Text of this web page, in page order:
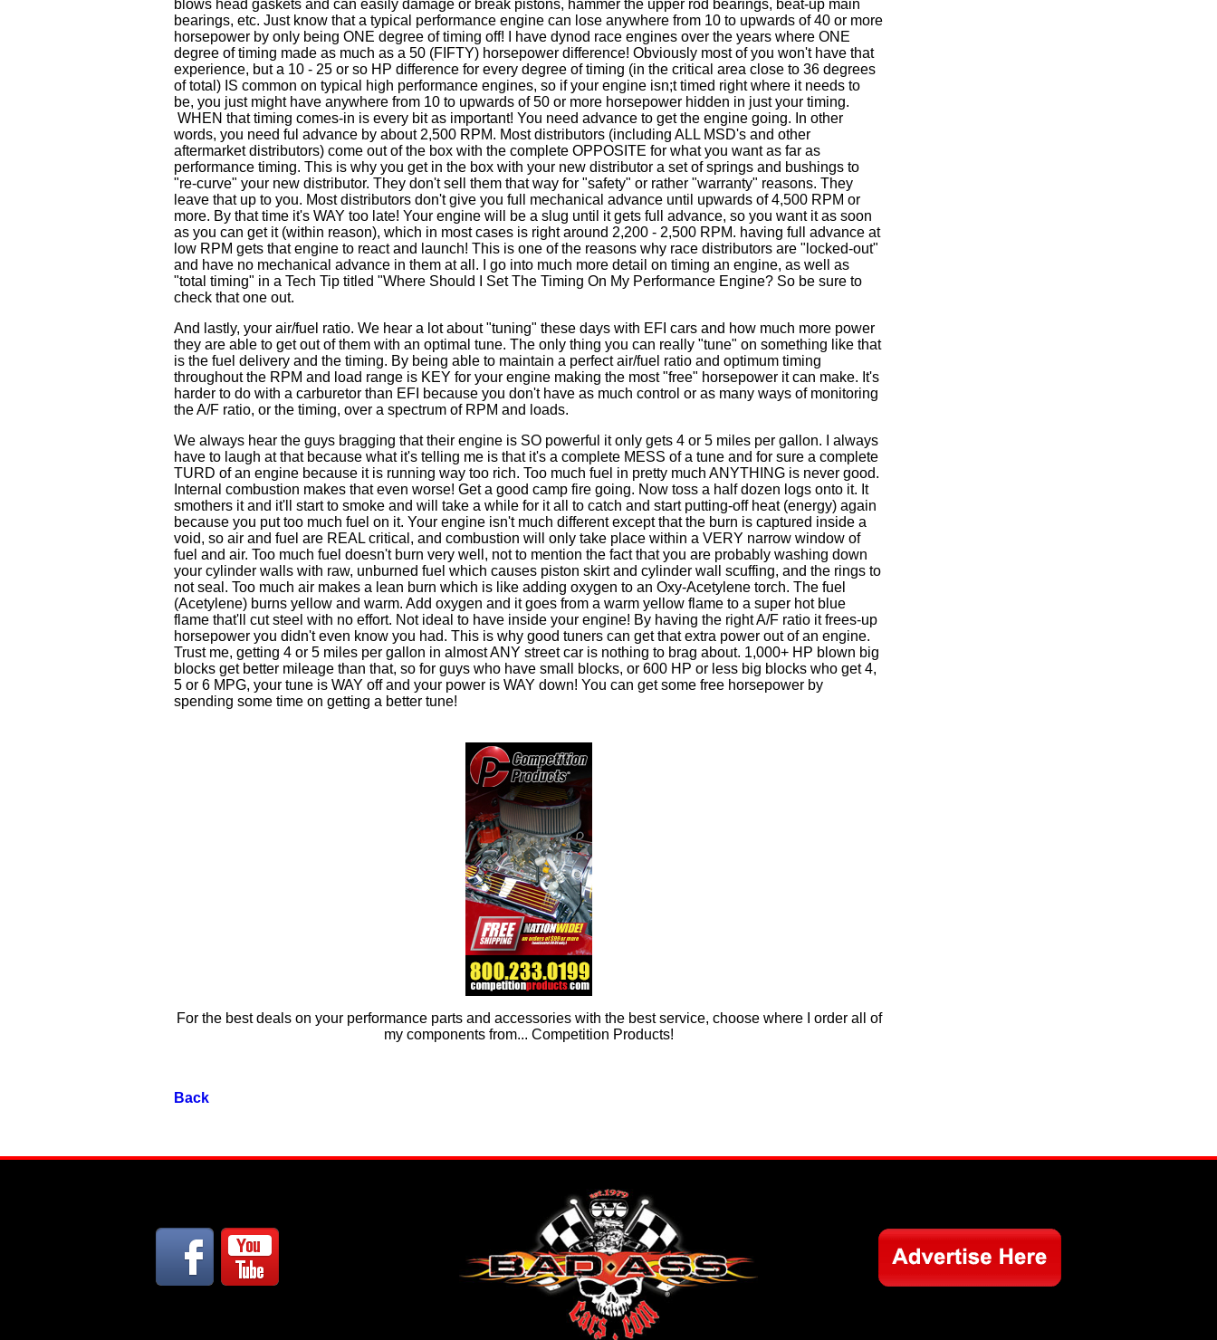
blows head gaskets and can easily damage or break pistons, hammer the upper rod bearings, beat-up main
bearings, etc. Just know that a typical performance engine can lose anywhere from 10 to upwards of 40 or more
horsepower by only being ONE degree of timing off! I have dynod race engines over the years where ONE
degree of timing made as much as a 50 (FIFTY) horsepower difference! Obviously most of you won't have that
experience, but a 10 - 25 or so HP difference for every degree of timing (in the critical area close to 36 degrees
of total) IS common on typical high performance engines, so if your engine isn;t timed right where it needs to
be, you just might have anywhere from 10 to upwards of 50 or more horsepower hidden in just your timing.
WHEN that timing comes-in is every bit as important! You need advance to get the engine going. In other
words, you need ful advance by about 2,500 RPM. Most distributors (including ALL MSD's and other
aftermarket distributors) come out of the box with the complete OPPOSITE for what you want as far as
performance timing. This is why you get in the box with your new distributor a set of springs and bushings to
"re-curve" your new distributor. They don't sell them that way for "safety" or rather "warranty" reasons. They
leave that up to you. Most distributors don't give you full mechanical advance until upwards of 4,500 RPM or
more. By that time it's WAY too late! Your engine will be a slug until it gets full advance, so you want it as soon
as you can get it (within reason), which in most cases is right around 2,200 - 2,500 RPM. having full advance at
low RPM gets that engine to react and launch! This is one of the reasons why race distributors are "locked-out"
and have no mechanical advance in them at all. I go into much more detail on timing an engine, as well as
"total timing" in a Tech Tip titled "Where Should I Set The Timing On My Performance Engine? So be sure to
check that one out.
And lastly, your air/fuel ratio. We hear a lot about "tuning" these days with EFI cars and how much more power
they are able to get out of them with an optimal tune. The only thing you can really "tune" on something like that
is the fuel delivery and the timing. By being able to maintain a perfect air/fuel ratio and optimum timing
throughout the RPM and load range is KEY for your engine making the most "free" horsepower it can make. It's
harder to do with a carburetor than EFI because you don't have as much control or as many ways of monitoring
the A/F ratio, or the timing, over a spectrum of RPM and loads.
We always hear the guys bragging that their engine is SO powerful it only gets 4 or 5 miles per gallon. I always
have to laugh at that because what it's telling me is that it's a complete MESS of a tune and for sure a complete
TURD of an engine because it is running way too rich. Too much fuel in pretty much ANYTHING is never good.
Internal combustion makes that even worse! Get a good camp fire going. Now toss a half dozen logs onto it. It
smothers it and it'll start to smoke and will take a while for it all to catch and start putting-off heat (energy) again
because you put too much fuel on it. Your engine isn't much different except that the burn is captured inside a
void, so air and fuel are REAL critical, and combustion will only take place within a VERY narrow window of
fuel and air. Too much fuel doesn't burn very well, not to mention the fact that you are probably washing down
your cylinder walls with raw, unburned fuel which causes piston skirt and cylinder wall scuffing, and the rings to
not seal. Too much air makes a lean burn which is like adding oxygen to an Oxy-Acetylene torch. The fuel
(Acetylene) burns yellow and warm. Add oxygen and it goes from a warm yellow flame to a super hot blue
flame that'll cut steel with no effort. Not ideal to have inside your engine! By having the right A/F ratio it frees-up
horsepower you didn't even know you had. This is why good tuners can get that extra power out of an engine.
Trust me, getting 4 or 5 miles per gallon in almost ANY street car is nothing to brag about. 1,000+ HP blown big
blocks get better mileage than that, so for guys who have small blocks, or 600 HP or less big blocks who get 4,
5 or 6 MPG, your tune is WAY off and your power is WAY down! You can get some free horsepower by
spending some time on getting a better tune!
For the best deals on your performance parts and accessories with the best service, choose where I order all of
my components from... Competition Products!
Back